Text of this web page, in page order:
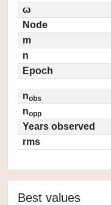
ω
Node
m
n
Epoch
nobs
nopp
Years observed
rms
Best values